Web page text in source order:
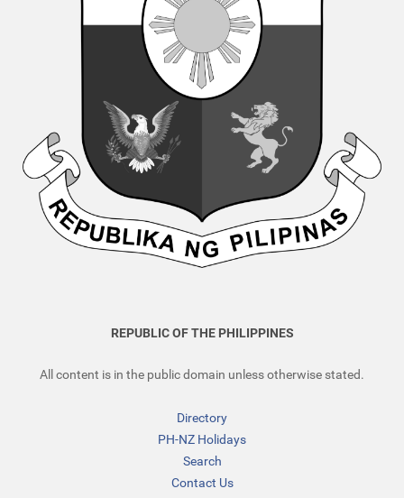
REPUBLIC OF THE PHILIPPINES
All content is in the public domain unless otherwise stated.
Directory
PH-NZ Holidays
Search
Contact Us